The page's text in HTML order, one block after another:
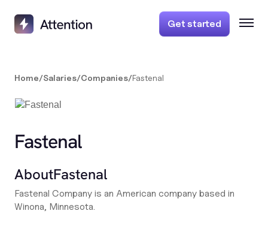
Get started
Home/Salaries/Companies/Fastenal
Fastenal
AboutFastenal
Fastenal Company is an American company based in
Winona, Minnesota.